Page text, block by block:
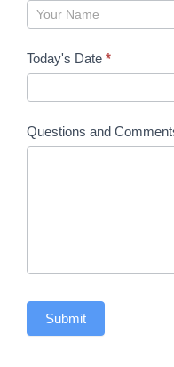
Today's Date *
Questions and
Submit